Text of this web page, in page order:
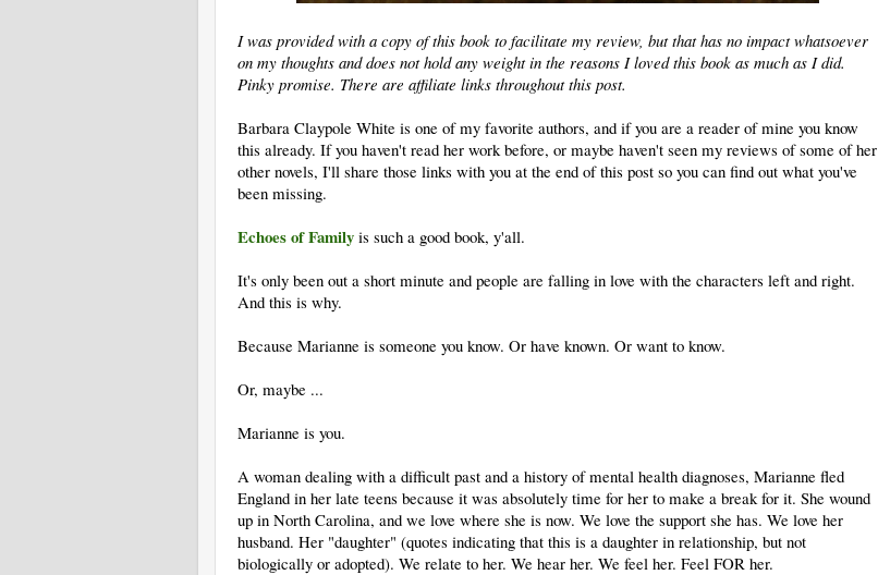
I was provided with a copy of this book to facilitate my review, but that has no impact whatsoever
on my thoughts and does not hold any weight in the reasons I loved this book as much as I did.
Pinky promise. There are affiliate links throughout this post.
Barbara Claypole White is one of my favorite authors, and if you are a reader of mine you know
this already. If you haven't read her work before, or maybe haven't seen my reviews of some of her
other novels, I'll share those links with you at the end of this post so you can find out what you've
been missing.
Echoes of Family is such a good book, y'all.
It's only been out a short minute and people are falling in love with the characters left and right.
And this is why.
Because Marianne is someone you know. Or have known. Or want to know.
Or, maybe ...
Marianne is you.
A woman dealing with a difficult past and a history of mental health diagnoses, Marianne fled
England in her late teens because it was absolutely time for her to make a break for it. She wound
up in North Carolina, and we love where she is now. We love the support she has. We love her
husband. Her "daughter" (quotes indicating that this is a daughter in relationship, but not
biologically or adopted). We relate to her. We hear her. We feel her. Feel FOR her.